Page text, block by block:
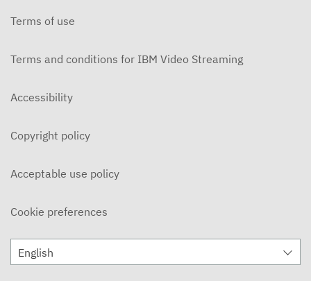
Terms of use
Terms and conditions for IBM Video Streaming
Accessibility
Copyright policy
Acceptable use policy
Cookie preferences
English